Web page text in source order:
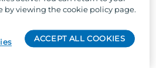
work surfaces, and dishes.
chefs.
with colleagues to ensure
by viewing the cookie policy page.
ACCEPT ALL COOKIES